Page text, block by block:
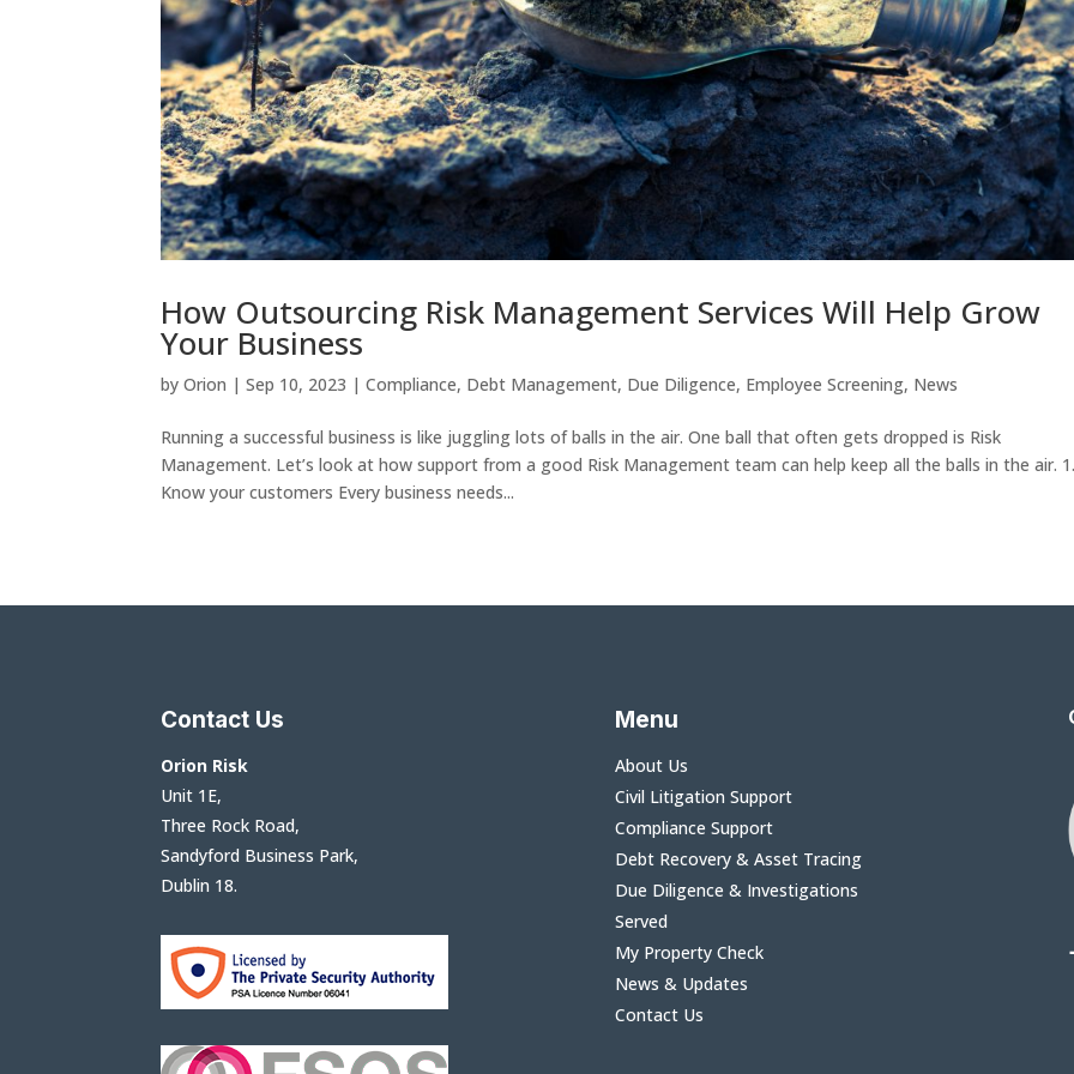
How Outsourcing Risk Management Services Will Help Grow
Your Business
byOrion |Sep 10, 2023 |Compliance, Debt Management, Due Diligence, Employee Screening, News
Running a successful business is like juggling lots of balls in the air. One ball that often gets dropped is Risk
Management. Let’s look at how support from a good Risk Management team can help keep all the balls in the air.
Know your customers Every business needs...
Contact Us
Orion Risk
Unit 1E,
Three Rock Road,
Sandyford Business Park,
Dublin 18.
Menu
About Us
Civil Litigation Support
Compliance Support
Debt Recovery & Asset Tracing
Due Diligence & Investigations
Served
My Property Check
News & Updates
Contact Us